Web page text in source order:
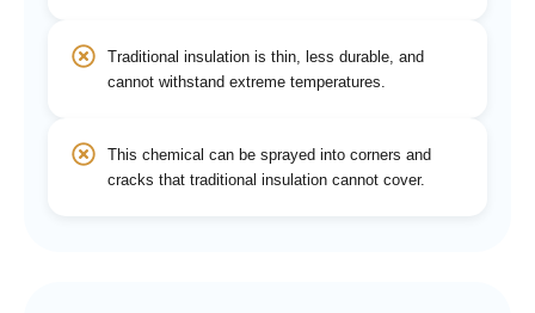
Traditional insulation is thin, less durable, and
cannot withstand extreme temperatures.
This chemical can be sprayed into corners and
cracks that traditional insulation cannot cover.